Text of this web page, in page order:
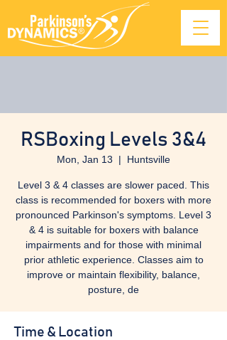
RSBoxing Levels 3&4
Mon, Jan 13
  |
Huntsville
Level 3 & 4 classes are slower paced. This
class is recommended for boxers with more
pronounced Parkinson's symptoms. Level 3
& 4 is suitable for boxers with balance
impairments and for those with minimal
prior athletic experience. Classes aim to
improve or maintain flexibility, balance,
posture, de
Time & Location